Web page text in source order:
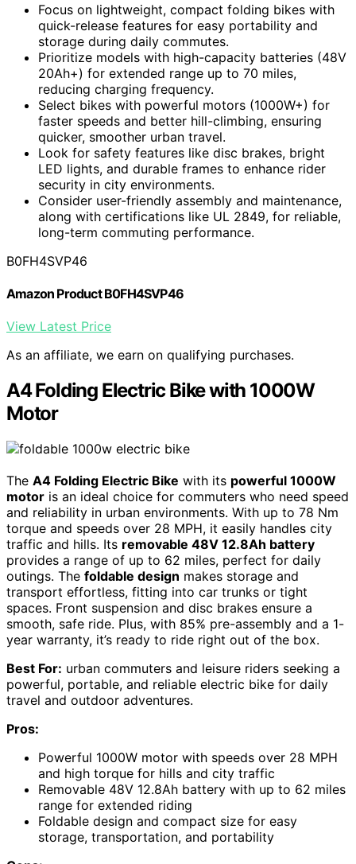
Focus on lightweight, compact folding bikes with
quick-release features for easy portability and
storage during daily commutes.
Prioritize models with high-capacity batteries (48V
20Ah+) for extended range up to 70 miles,
reducing charging frequency.
Select bikes with powerful motors (1000W+) for
faster speeds and better hill-climbing, ensuring
quicker, smoother urban travel.
Look for safety features like disc brakes, bright
LED lights, and durable frames to enhance rider
security in city environments.
Consider user-friendly assembly and maintenance,
along with certifications like UL 2849, for reliable,
long-term commuting performance.
B0FH4SVP46
Amazon Product B0FH4SVP46
View Latest Price
As an affiliate, we earn on qualifying purchases.
A4 Folding Electric Bike with 1000W
Motor
The A4 Folding Electric Bike with its powerful 1000W
motor is an ideal choice for commuters who need speed
and reliability in urban environments. With up to 78 Nm
torque and speeds over 28 MPH, it easily handles city
traffic and hills. Its removable 48V 12.8Ah battery
provides a range of up to 62 miles, perfect for daily
outings. The foldable design makes storage and
transport effortless, fitting into car trunks or tight
spaces. Front suspension and disc brakes ensure a
smooth, safe ride. Plus, with 85% pre-assembly and a 1-
year warranty, it’s ready to ride right out of the box.
Best For: urban commuters and leisure riders seeking a
powerful, portable, and reliable electric bike for daily
travel and outdoor adventures.
Pros:
Powerful 1000W motor with speeds over 28 MPH
and high torque for hills and city traffic
Removable 48V 12.8Ah battery with up to 62 miles
range for extended riding
Foldable design and compact size for easy
storage, transportation, and portability